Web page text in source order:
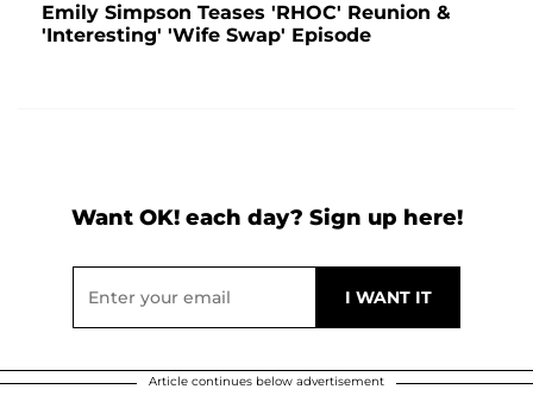
Emily Simpson Teases 'RHOC' Reunion &
'Interesting' 'Wife Swap' Episode
Want OK! each day? Sign up here!
Article continues below advertisement